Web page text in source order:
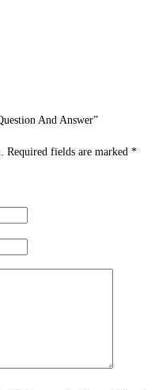
And Answer”
Required fields are marked *